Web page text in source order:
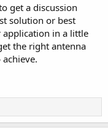
get a discussion
solution or best
in a little
the right antenna